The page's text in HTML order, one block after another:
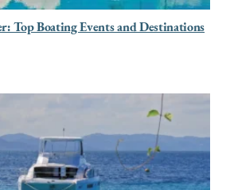
Top Boating Events and Destinations